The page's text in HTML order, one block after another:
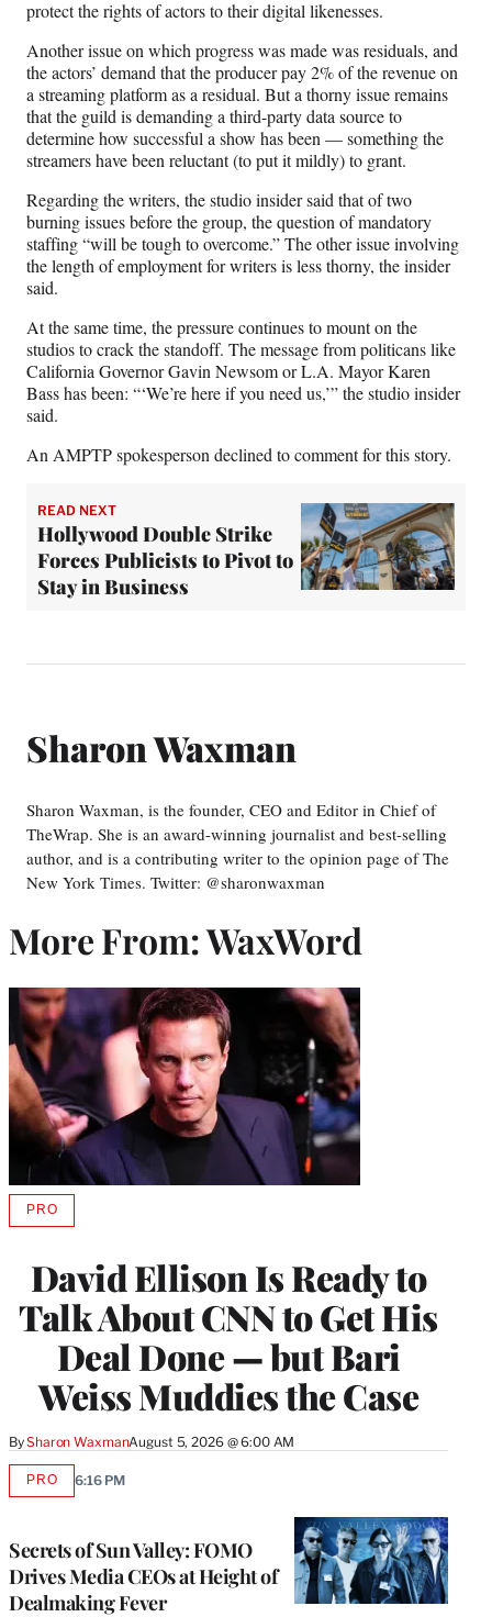
protect the rights of actors to their digital likenesses.
Another issue on which progress was made was residuals, and
the actors’ demand that the producer pay 2% of the revenue on
a streaming platform as a residual. But a thorny issue remains
that the guild is demanding a third-party data source to
determine how successful a show has been — something the
streamers have been reluctant (to put it mildly) to grant.
Regarding the writers, the studio insider said that of two
burning issues before the group, the question of mandatory
staffing “will be tough to overcome.” The other issue involving
the length of employment for writers is less thorny, the insider
said.
At the same time, the pressure continues to mount on the
studios to crack the standoff. The message from politicans like
California Governor Gavin Newsom or L.A. Mayor Karen
Bass has been: “‘We’re here if you need us,’” the studio insider
said.
An AMPTP spokesperson declined to comment for this story.
READ NEXT
Hollywood Double Strike
Forces Publicists to Pivot to
Stay in Business
Sharon Waxman
Sharon Waxman, is the founder, CEO and Editor in Chief of
TheWrap. She is an award-winning journalist and best-selling
author, and is a contributing writer to the opinion page of The
New York Times. Twitter: @sharonwaxman
More From: WaxWord
David Ellison Is Ready to
Talk About CNN to Get His
Deal Done — but Bari
Weiss Muddies the Case
BySharon WaxmanAugust 5, 2026 @ 6:00 AM
PROAVAILABLE
MEMBERS
Secrets of Sun Valley: FOMO
Drives Media CEOs at Height of
Dealmaking Fever
PROAVAILABLE
6:16 PM